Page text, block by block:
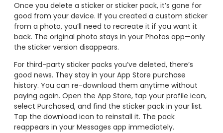
Once you delete a sticker or sticker pack, it’s gone for
good from your device. If you created a custom sticker
from a photo, you’ll need to recreate it if you want it
back. The original photo stays in your Photos app—only
the sticker version disappears.
For third-party sticker packs you’ve deleted, there’s
good news. They stay in your App Store purchase
history. You can re-download them anytime without
paying again. Open the App Store, tap your profile icon,
select Purchased, and find the sticker pack in your list.
Tap the download icon to reinstall it. The pack
reappears in your Messages app immediately.